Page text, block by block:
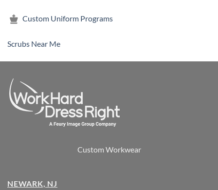
Custom Uniform Programs
Scrubs Near Me
Custom Workwear
NEWARK, NJ